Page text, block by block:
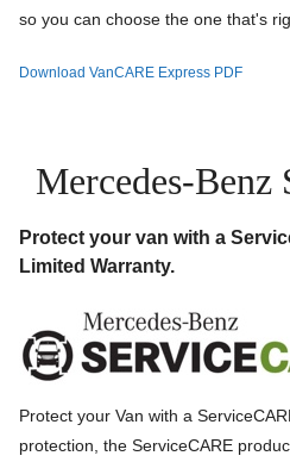
so you can choose the one that's
Download VanCARE Express PDF
Mercedes-Benz
Protect your van with a
Limited Warranty.
Protect your Van with a
protection, the ServiceCARE